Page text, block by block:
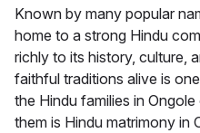
Known by many popular
home to a strong Hindu
richly to its history, culture,
faithful traditions alive is
the Hindu families in
them is Hindu matrimony in